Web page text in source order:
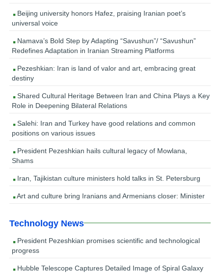
Beijing university honors Hafez, praising Iranian poet’s
universal voice
Namava’s Bold Step by Adapting “Savushun”/ “Savushun”
Redefines Adaptation in Iranian Streaming Platforms
Pezeshkian: Iran is land of valor and art, embracing great
destiny
Shared Cultural Heritage Between Iran and China Plays a Key
Role in Deepening Bilateral Relations
Salehi: Iran and Turkey have good relations and common
positions on various issues
President Pezeshkian hails cultural legacy of Mowlana,
Shams
Iran, Tajikistan culture ministers hold talks in St. Petersburg
Art and culture bring Iranians and Armenians closer: Minister
Technology News
President Pezeshkian promises scientific and technological
progress
Hubble Telescope Captures Detailed Image of Spiral Galaxy